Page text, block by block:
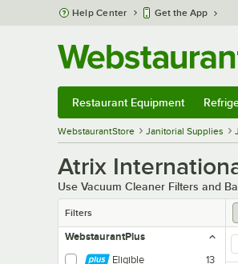
Skip to main content
Help Center Get the App
Restaurant Equipment
WebstaurantStore Janitorial Supplies
Atrix
Use Vacuum Cleaner Filters and
Filters
WebstaurantPlus
Eligible
13